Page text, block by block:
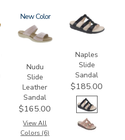
3380
New
Nudu
Slide
Leather
Sandal
$165.00
View All
Colors (6)
2320
Naples
Slide
Sandal
$185.00